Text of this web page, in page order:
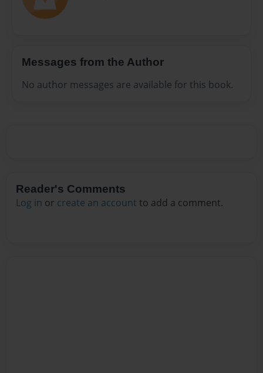
Messages from the Author
No author messages are available for this book.
Reader's Comments
Log in or create an account to add a comment.